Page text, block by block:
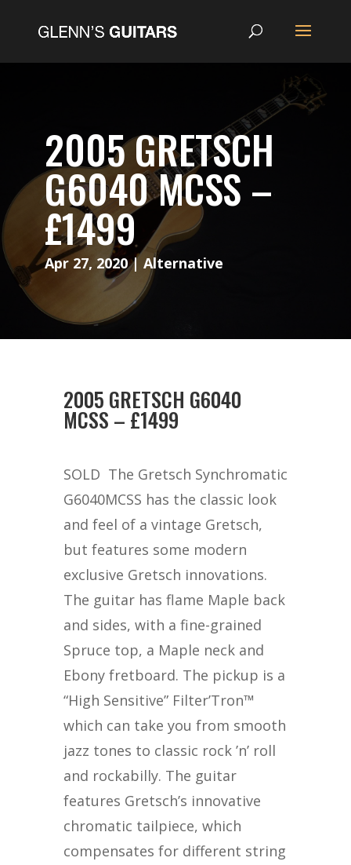
2005 GRETSCH
G6040 MCSS –
£1499
Apr 27, 2020| Alternative
2005 GRETSCH G6040
MCSS – £1499
SOLD The Gretsch Synchromatic
G6040MCSS has the classic look
and feel of a vintage Gretsch,
but features some modern
exclusive Gretsch innovations.
The guitar has flame Maple back
and sides, with a fine-grained
Spruce top, a Maple neck and
Ebony fretboard. The pickup is a
“High Sensitive” Filter’Tron™
which can take you from smooth
jazz tones to classic rock ’n’ roll
and rockabilly. The guitar
features Gretsch’s innovative
chromatic tailpiece, which
compensates for different string